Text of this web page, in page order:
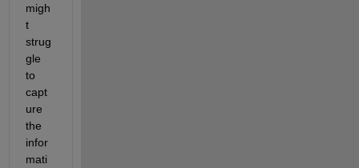
migh
t
strug
gle
to
capt
ure
the
infor
mati